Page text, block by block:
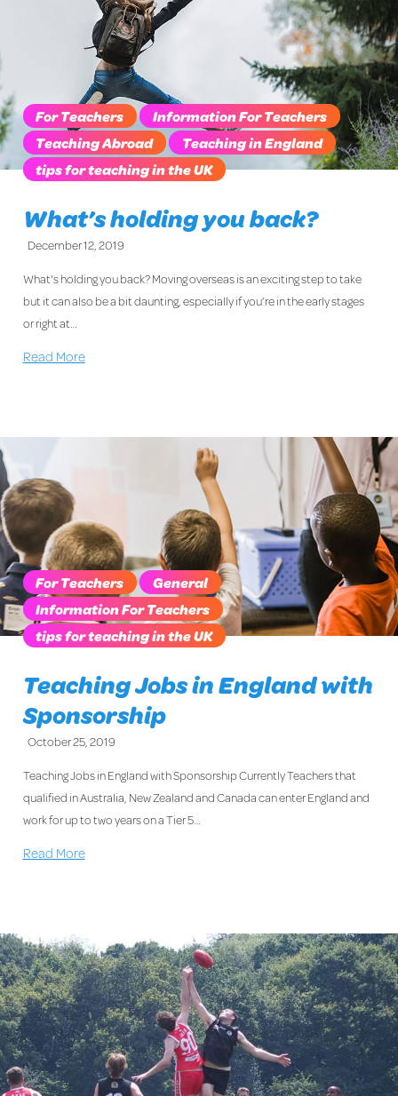
What’s holding you back?
December 12, 2019
For Teachers
Information For Teachers
Teaching Abroad
Teaching in England
tips for teaching in the UK
What's holding you back? Moving overseas is an exciting step to take
but it can also be a bit daunting, especially if you’re in the early stages
or right at…
Read More
Teaching Jobs in England with
Sponsorship
October 25, 2019
For Teachers
General
Information For Teachers
tips for teaching in the UK
Teaching Jobs in England with Sponsorship Currently Teachers that
qualified in Australia, New Zealand and Canada can enter England and
work for up to two years on a Tier 5…
Read More